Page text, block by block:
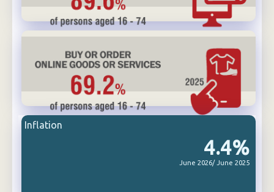
4.4%
June 2026/ June 2025
Inflation